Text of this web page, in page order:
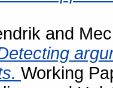
and
Working